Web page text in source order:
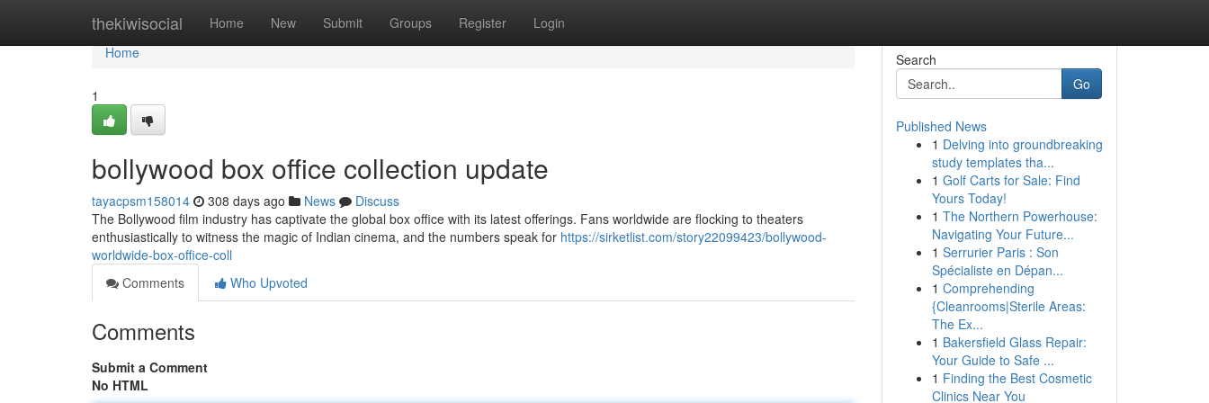
thekiwisocial Home New Submit Groups Register Login
Home
Home
1
bollywood box office collection update
tayacpsm158014 308 days ago News
Discuss
The Bollywood film industry has captivate the global box office with its latest offerings. Fans worldwide are flocking to theaters
enthusiastically to witness the magic of Indian cinema, and the numbers speak for https://sirketlist.com/story22099423/bollywood-
worldwide-box-office-coll
Comments
Who Upvoted
Comments
Submit a Comment
No HTML
Search
Go
Published News
1 Delving into groundbreaking
study templates tha...
1 Golf Carts for Sale: Find
Yours Today!
1 The Northern Powerhouse:
Navigating Your Future...
1 Serrurier Paris : Son
Spécialiste en Dépan...
1 Comprehending
{Cleanrooms|Sterile Areas:
The Ex...
1 Bakersfield Glass Repair:
Your Guide to Safe ...
1 Finding the Best Cosmetic
Clinics Near You